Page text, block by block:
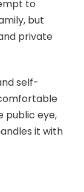
to
but
private
self-
public eye,
it with